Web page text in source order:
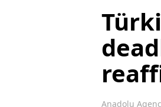
Anadolu